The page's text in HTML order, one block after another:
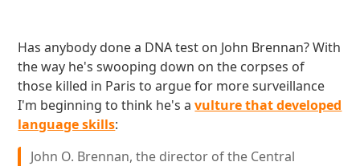
Has anybody done a DNA test on John Brennan? With
the way he's swooping down on the corpses of
those killed in Paris to argue for more surveillance
I'm beginning to think he's avulture that developed
language skills:
John O. Brennan, the director of the Central